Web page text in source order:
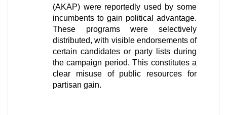
(AKAP) were reportedly used by some
incumbents to gain political advantage.
These programs were selectively
distributed, with visible endorsements of
certain candidates or party lists during
the campaign period. This constitutes a
clear misuse of public resources for
partisan gain.